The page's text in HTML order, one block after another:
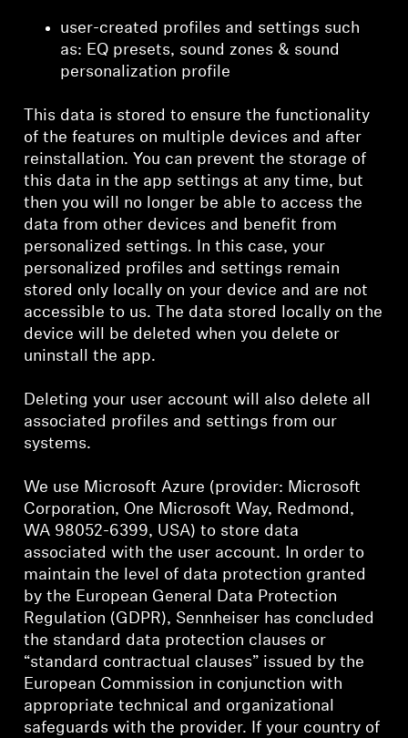
user-created profiles and settings such
as: EQ presets, sound zones & sound
personalization profile
This data is stored to ensure the functionality
of the features on multiple devices and after
reinstallation. You can prevent the storage of
this data in the app settings at any time, but
then you will no longer be able to access the
data from other devices and benefit from
personalized settings. In this case, your
personalized profiles and settings remain
stored only locally on your device and are not
accessible to us. The data stored locally on the
device will be deleted when you delete or
uninstall the app.
Deleting your user account will also delete all
associated profiles and settings from our
systems.
We use Microsoft Azure (provider: Microsoft
Corporation, One Microsoft Way, Redmond,
WA 98052-6399, USA) to store data
associated with the user account. In order to
maintain the level of data protection granted
by the European General Data Protection
Regulation (GDPR), Sennheiser has concluded
the standard data protection clauses or
“standard contractual clauses” issued by the
European Commission in conjunction with
appropriate technical and organizational
safeguards with the provider. If your country of